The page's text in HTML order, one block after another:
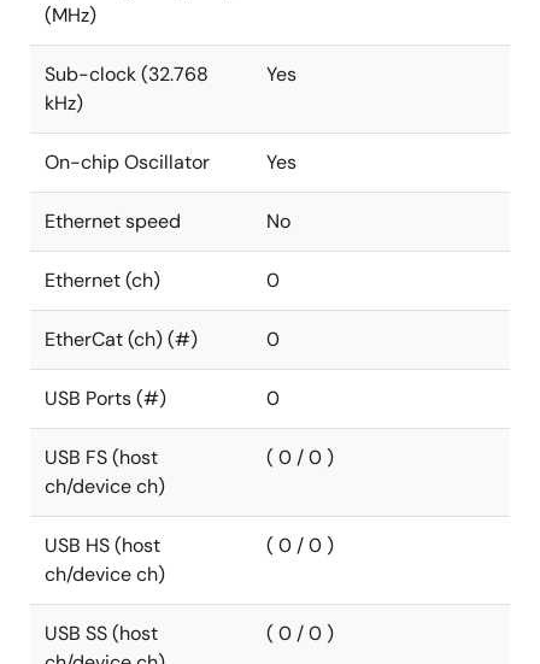
(MHz)
Sub-clock (32.768
kHz)
Yes
On-chip Oscillator Yes
Ethernet speed No
Ethernet (ch) 0
EtherCat (ch) (#) 0
USB Ports (#) 0
USB FS (host
ch/device ch)
( 0 / 0 )
USB HS (host
ch/device ch)
( 0 / 0 )
USB SS (host
( 0 / 0 )